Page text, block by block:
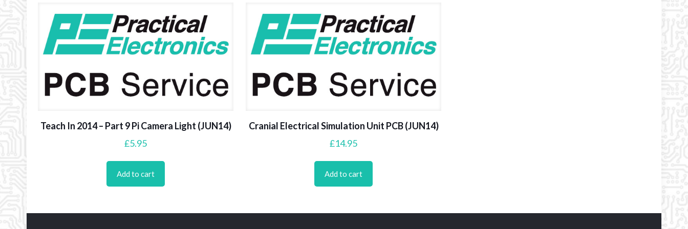
Teach In 2014 – Part 9 Pi Camera Light (JUN14)
£5.95
Add to cart
Cranial Electrical Simulation Unit PCB (JUN14)
£14.95
Add to cart